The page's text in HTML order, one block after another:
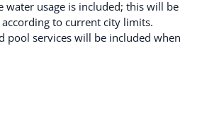
water usage is included; this will be
to current city limits.
pool services will be included when